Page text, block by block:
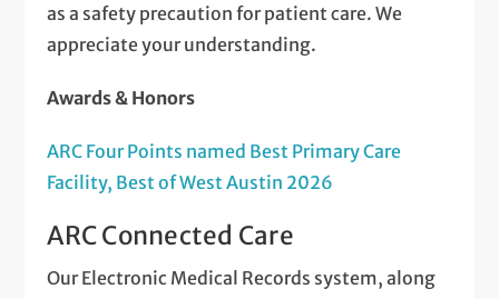
as a safety precaution for patient care. We
appreciate your understanding.
Awards & Honors
ARC Four Points named Best Primary Care
Facility, Best of West Austin 2026
ARC Connected Care
Our Electronic Medical Records system, along